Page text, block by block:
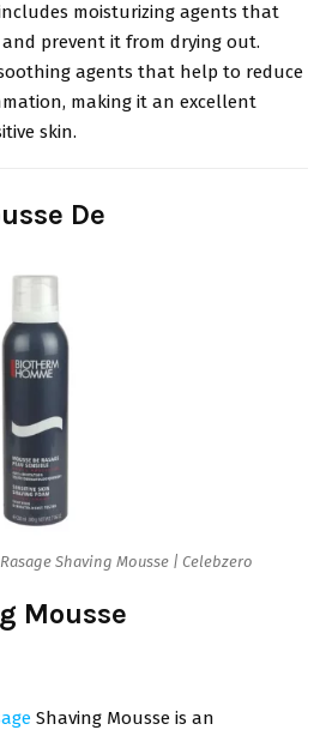
moisturizing agents that
prevent it from drying out.
agents that help to reduce
making it an excellent
skin.
De
Shaving Mousse | Celebzero
Mousse
Shaving Mousse is an